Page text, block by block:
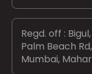
Regd. off :
Palm Beach
Mumbai,